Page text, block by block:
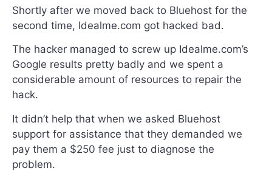
Shortly after we moved back to Bluehost for the
second time, Idealme.com got hacked bad.
The hacker managed to screw up Idealme.com’s
Google results pretty badly and we spent a
considerable amount of resources to repair the
hack.
It didn’t help that when we asked Bluehost
support for assistance that they demanded we
pay them a $250 fee just to diagnose the
problem.